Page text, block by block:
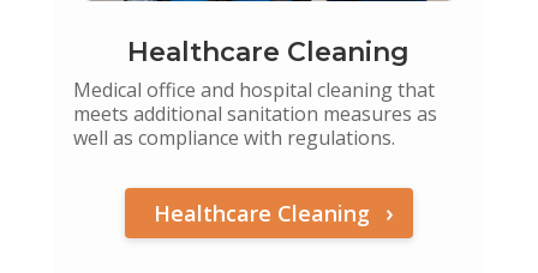
Healthcare Cleaning
Medical office and hospital cleaning that
meets additional sanitation measures as
well as compliance with regulations.
Healthcare Cleaning